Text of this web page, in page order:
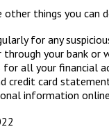
things you can
for any
your bank
for all your financial
credit card
information